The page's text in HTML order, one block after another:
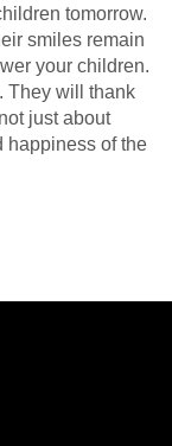
tomorrow.
smiles remain
your children.
They will thank
just about
happiness of the